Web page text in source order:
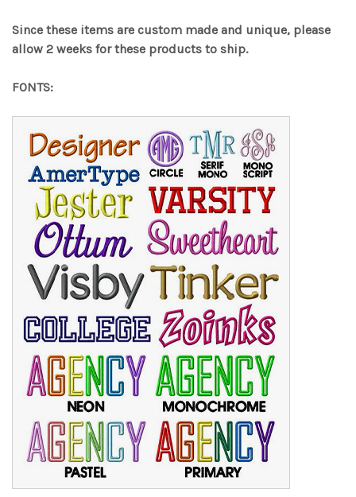
Since these items are custom made and unique, please
allow 2 weeks for these products to ship.
FONTS: